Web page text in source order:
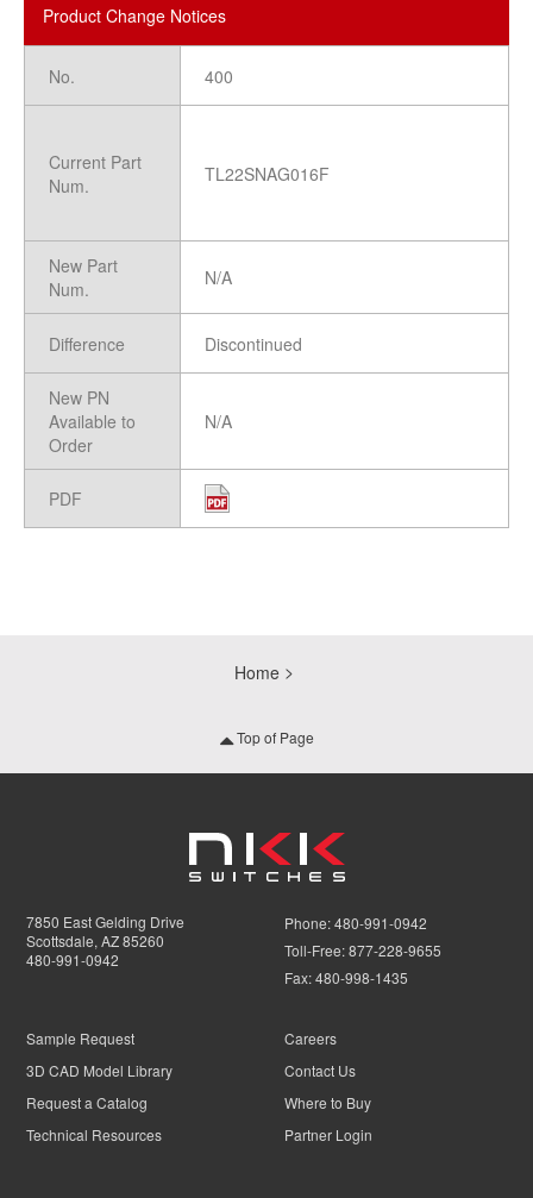
Product Change Notices
No.
Current Part
Num.
New Part
Num.
Difference
New PN
Available to
Order
PDF
400
TL22SNAG016F
N/A
Discontinued
N/A
Home
Top of Page
7850 East Gelding Drive
Scottsdale, AZ 85260
480-991-0942
Phone:480-991-0942
Toll-Free:877-228-9655
Fax:480-998-1435
Sample Request
3D CAD Model Library
Request a Catalog
Technical Resources
Careers
Contact Us
Where to Buy
Partner Login